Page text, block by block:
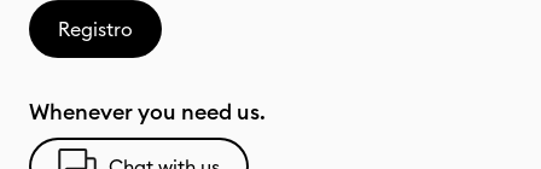
Registro
Whenever you need us.